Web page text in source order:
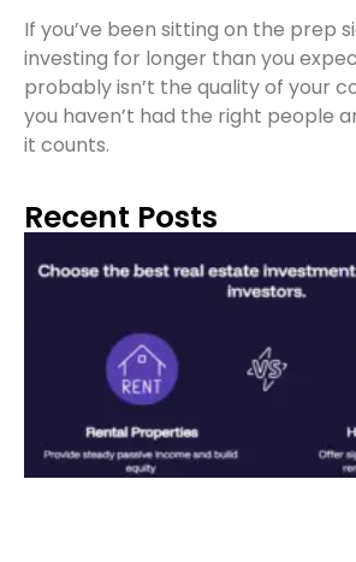
If you’ve been sitting on the prep
investing for longer than you
probably isn’t the quality of your
you haven’t had the right people
it counts.
Recent Posts